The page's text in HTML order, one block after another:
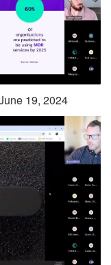
19, 2024